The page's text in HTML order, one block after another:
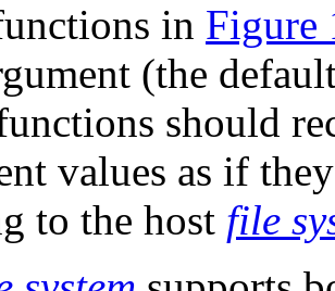
in Figure
(the
should
values as if
to the host file